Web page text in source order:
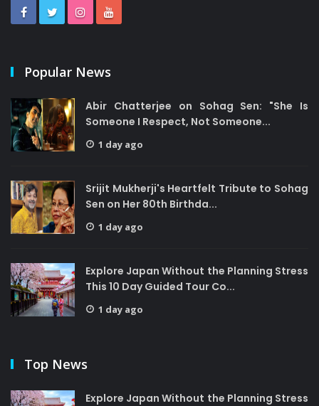
Popular News
Abir Chatterjee on Sohag Sen: "She Is
Someone I Respect, Not Someone...
1 day ago
Srijit Mukherji's Heartfelt Tribute to Sohag
Sen on Her 80th Birthda...
1 day ago
Explore Japan Without the Planning Stress
This 10 Day Guided Tour Co...
1 day ago
Top News
Explore Japan Without the Planning Stress